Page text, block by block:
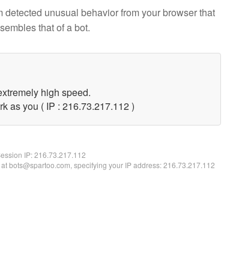
detected unusual behavior from your browser that
that of a bot.
high speed.
as you ( IP : 216.73.217.112 )
IP:216.73.217.112
bots@spartoo.com, specifying your IP address: 216.73.217.112